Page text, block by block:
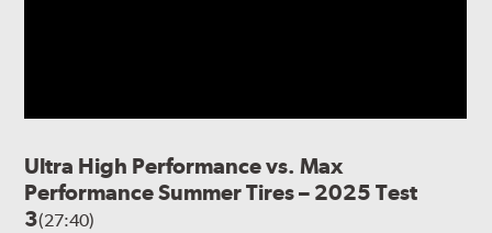
Ultra High Performance vs. Max
Performance Summer Tires – 2025 Test
3(27:40)